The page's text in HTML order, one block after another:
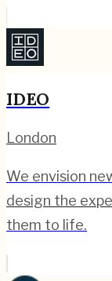
IDEO
London
We envision
design the
them to life.